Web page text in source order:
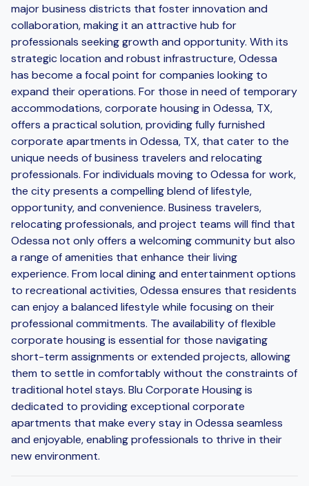
major business districts that foster innovation and
collaboration, making it an attractive hub for
professionals seeking growth and opportunity. With its
strategic location and robust infrastructure, Odessa
has become a focal point for companies looking to
expand their operations. For those in need of temporary
accommodations, corporate housing in Odessa, TX,
offers a practical solution, providing fully furnished
corporate apartments in Odessa, TX, that cater to the
unique needs of business travelers and relocating
professionals. For individuals moving to Odessa for work,
the city presents a compelling blend of lifestyle,
opportunity, and convenience. Business travelers,
relocating professionals, and project teams will find that
Odessa not only offers a welcoming community but also
a range of amenities that enhance their living
experience. From local dining and entertainment options
to recreational activities, Odessa ensures that residents
can enjoy a balanced lifestyle while focusing on their
professional commitments. The availability of flexible
corporate housing is essential for those navigating
short-term assignments or extended projects, allowing
them to settle in comfortably without the constraints of
traditional hotel stays. Blu Corporate Housing is
dedicated to providing exceptional corporate
apartments that make every stay in Odessa seamless
and enjoyable, enabling professionals to thrive in their
new environment.